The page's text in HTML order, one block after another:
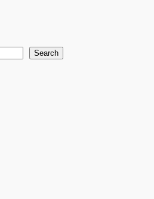
Search